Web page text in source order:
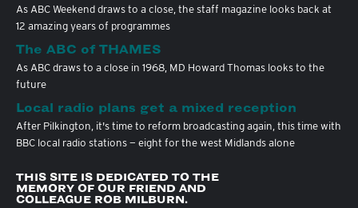
As ABC Weekend draws to a close, the staff magazine looks back at
12 amazing years of programmes
The ABC of THAMES
As ABC draws to a close in 1968, MD Howard Thomas looks to the
future
Local radio plans get a mixed reception
After Pilkington, it's time to reform broadcasting again, this time with
BBC local radio stations — eight for the west Midlands alone
THIS SITE IS DEDICATED TO THE
MEMORY OF OUR FRIEND AND
COLLEAGUE ROB MILBURN.